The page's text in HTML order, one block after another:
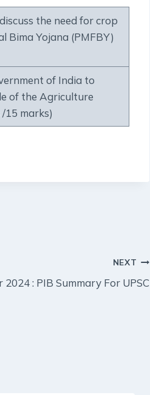
the need for crop
Bima Yojana (PMFBY)
of India to
of the Agriculture
15 marks)
NEXT
2024 : PIB Summary For UPSC